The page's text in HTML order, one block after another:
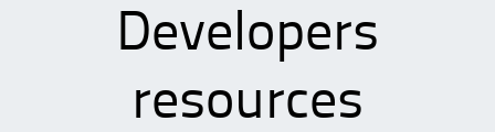
Developers
resources